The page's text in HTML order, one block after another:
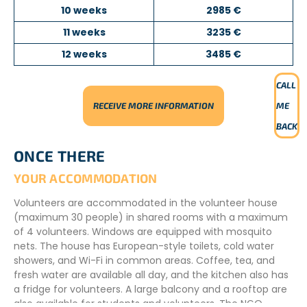
10 weeks
2985 €
11 weeks
3235 €
12 weeks
3485 €
RECEIVE MORE INFORMATION
CALL
ME
BACK
ONCE THERE
YOUR ACCOMMODATION
Volunteers are accommodated in the volunteer house
(maximum 30 people) in shared rooms with a maximum
of 4 volunteers. Windows are equipped with mosquito
nets. The house has European-style toilets, cold water
showers, and Wi-Fi in common areas. Coffee, tea, and
fresh water are available all day, and the kitchen also has
a fridge for volunteers. A large balcony and a rooftop are
also available for students and volunteers. The NGO